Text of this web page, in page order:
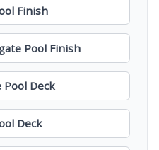
Finish
Pool Finish
Deck
Deck